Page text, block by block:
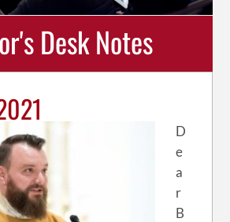
Desk Notes
D
e
a
r
B